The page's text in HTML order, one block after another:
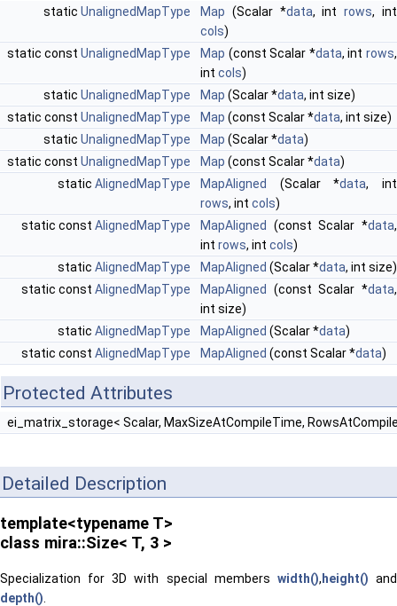
static UnalignedMapType Map (Scalar *data, introws, int
cols)
static const UnalignedMapType Map (const Scalar *data, introws,
int cols)
static UnalignedMapType Map (Scalar *data, int size)
static const UnalignedMapType Map (const Scalar *data, int size)
static UnalignedMapType Map (Scalar *data)
static const UnalignedMapType Map (const Scalar *data)
static AlignedMapType MapAligned (Scalar *data, int
rows, int cols)
static const AlignedMapType MapAligned (const Scalar *data,
int rows, int cols)
static AlignedMapType MapAligned (Scalar *data, int size)
static const AlignedMapType MapAligned (const Scalar *data,
int size)
static AlignedMapType MapAligned (Scalar *data)
static const AlignedMapType MapAligned (const Scalar *data)
Protected Attributes
ei_matrix_storage< Scalar, MaxSizeAtCompileTime,
Detailed Description
template<typename T>
class mira::Size< T, 3 >
Specialization for 3D with special members width(), height() and
depth()